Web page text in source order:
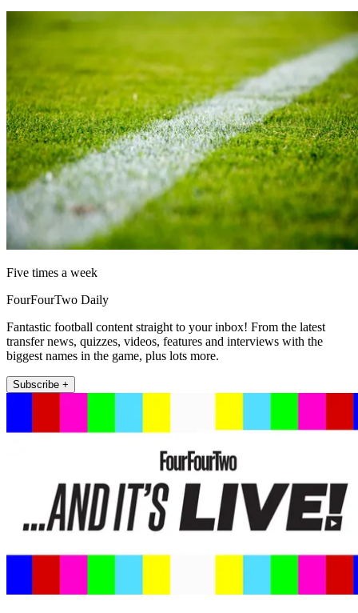
Five times a week
FourFourTwo Daily
Fantastic football content straight to your inbox! From the latest
transfer news, quizzes, videos, features and interviews with the
biggest names in the game, plus lots more.
Subscribe +